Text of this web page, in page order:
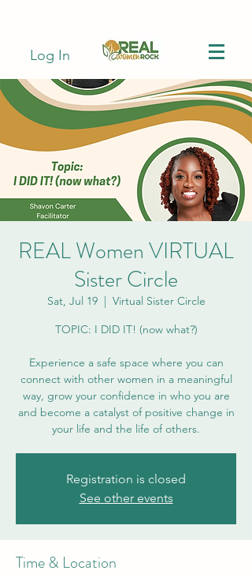
Log In
REAL Women VIRTUAL
Sister Circle
Sat, Jul 19
  |
Virtual Sister Circle
TOPIC: I DID IT! (now what?)
Experience a safe space where you can
connect with other women in a meaningful
way, grow your confidence in who you are
and become a catalyst of positive change in
your life and the life of others.
Registration is closed
See other events
Time & Location